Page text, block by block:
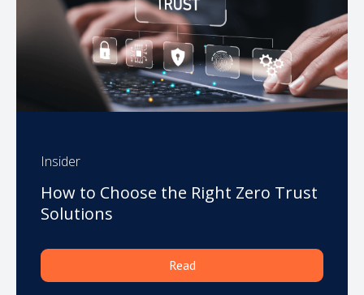
Insider
How to Choose the Right Zero Trust
Solutions
Read